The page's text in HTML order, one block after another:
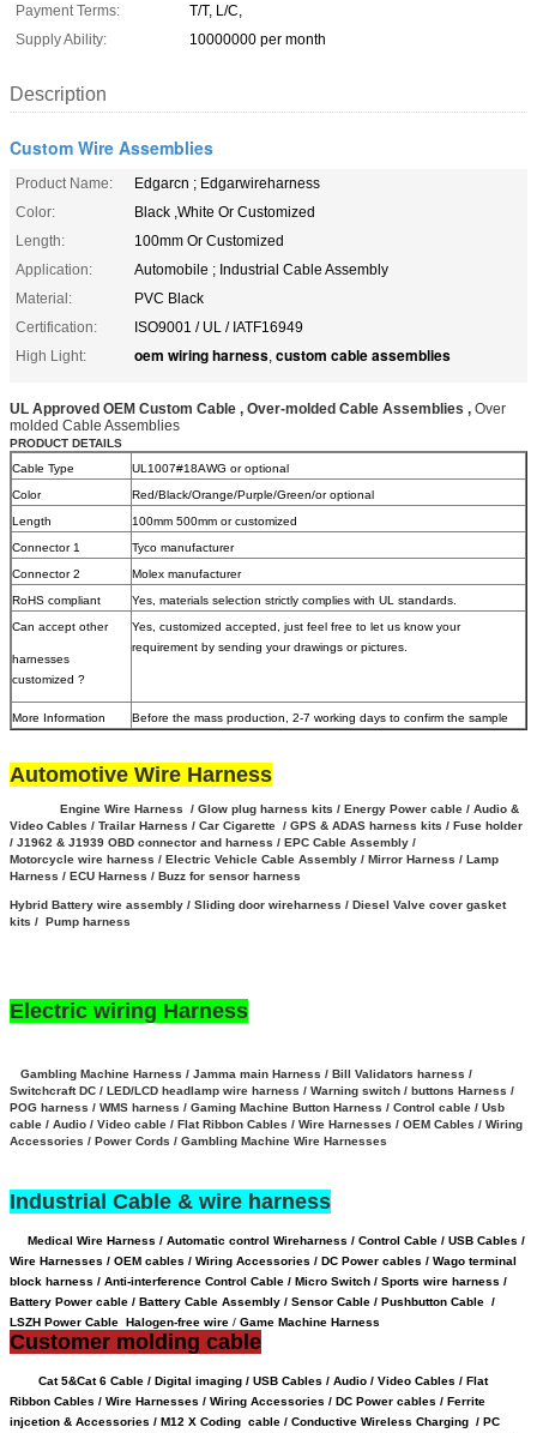
Payment Terms:
T/T, L/C,
Supply Ability:
10000000 per month
Description
Custom Wire Assemblies
Product Name:
Edgarcn ; Edgarwireharness
Color:
Black ,White Or Customized
Length:
100mm Or Customized
Application:
Automobile ; Industrial Cable Assembly
Material:
PVC Black
Certification:
ISO9001 / UL / IATF16949
High Light:
oem wiring harness, custom cable assemblies
UL Approved OEM Custom Cable , Over-molded Cable Assemblies , Over
molded Cable Assemblies
PRODUCT DETAILS
Cable Type
UL1007#18AWG or optional
Color
Red/Black/Orange/Purple/Green/or optional
Length
100mm 500mm or customized
Connector 1
Tyco manufacturer
Connector 2
Molex manufacturer
RoHS compliant
Yes, materials selection strictly complies with UL standards.
Can accept other
harnesses
customized ?
Yes, customized accepted, just feel free to let us know your
requirement by sending your drawings or pictures.
More Information Before the mass production, 2-7 working days to confirm the sample
Automotive Wire Harness
Engine Wire Harness / Glow plug harness kits / Energy Power cable / Audio &
Video Cables / Trailar Harness / Car Cigarette / GPS & ADAS harness kits / Fuse holder
/ J1962 & J1939 OBD connector and harness / EPC Cable Assembly /
Motorcycle wire harness / Electric Vehicle Cable Assembly / Mirror Harness / Lamp
Harness / ECU Harness / Buzz for sensor harness
Hybrid Battery wire assembly / Sliding door wireharness / Diesel Valve cover gasket
kits / Pump harness
Electric wiring Harness
Gambling Machine Harness / Jamma main Harness / Bill Validators harness /
Switchcraft DC / LED/LCD headlamp wire harness / Warning switch / buttons Harness /
POG harness / WMS harness / Gaming Machine Button Harness / Control cable / Usb
cable / Audio / Video cable / Flat Ribbon Cables / Wire Harnesses / OEM Cables / Wiring
Accessories / Power Cords / Gambling Machine Wire Harnesses
Industrial Cable & wire harness
Medical Wire Harness / Automatic control Wireharness / Control Cable / USB Cables /
Wire Harnesses / OEM cables / Wiring Accessories / DC Power cables / Wago terminal
block harness / Anti-interference Control Cable / Micro Switch / Sports wire harness /
Battery Power cable / Battery Cable Assembly / Sensor Cable / Pushbutton Cable /
LSZH Power Cable Halogen-free wire / Game Machine Harness
Customer molding cable
Cat 5&Cat 6 Cable / Digital imaging / USB Cables / Audio / Video Cables / Flat
Ribbon Cables / Wire Harnesses / Wiring Accessories / DC Power cables / Ferrite
injcetion & Accessories / M12 X Coding cable / Conductive Wireless Charging / PC